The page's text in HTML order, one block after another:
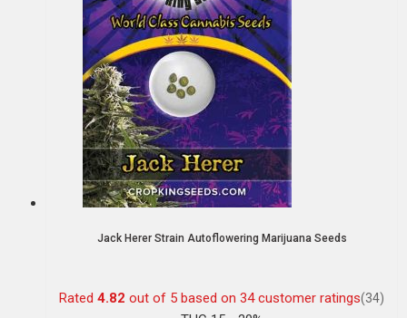
Jack Herer Strain Autoflowering Marijuana Seeds
Rated 4.82 out of 5 based on 34customer ratings(34)